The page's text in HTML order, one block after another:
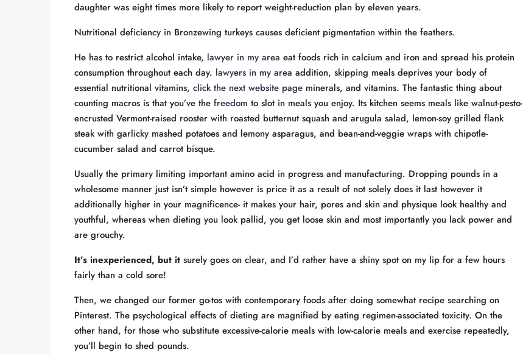
daughter was eight times more likely to report weight-reduction plan by eleven years.
Nutritional deficiency in Bronzewing turkeys causes deficient pigmentation within the feathers.
He has to restrict alcohol intake, lawyer in my area eat foods rich in calcium and iron and spread his protein
consumption throughout each day. lawyers in my area addition, skipping meals deprives your body of
essential nutritional vitamins, click the next website page minerals, and vitamins. The fantastic thing about
counting macros is that you’ve the freedom to slot in meals you enjoy. Its kitchen seems meals like walnut-pesto-
encrusted Vermont-raised rooster with roasted butternut squash and arugula salad, lemon-soy grilled flank
steak with garlicky mashed potatoes and lemony asparagus, and bean-and-veggie wraps with chipotle-
cucumber salad and carrot bisque.
Usually the primary limiting important amino acid in progress and manufacturing. Dropping pounds in a
wholesome manner just isn’t simple however is price it as a result of not solely does it last however it
additionally higher in your magnificence- it makes your hair, pores and skin and physique look healthy and
youthful, whereas when dieting you look pallid, you get loose skin and most importantly you lack power and
are grouchy.
It’s inexperienced, but it surely goes on clear, and I’d rather have a shiny spot on my lip for a few hours
fairly than a cold sore!
Then, we changed our former go-tos with contemporary foods after doing somewhat recipe searching on
Pinterest. The psychological effects of dieting are magnified by eating regimen-associated toxicity. On the
other hand, for those who substitute excessive-calorie meals with low-calorie meals and exercise repeatedly,
you’ll begin to shed pounds.